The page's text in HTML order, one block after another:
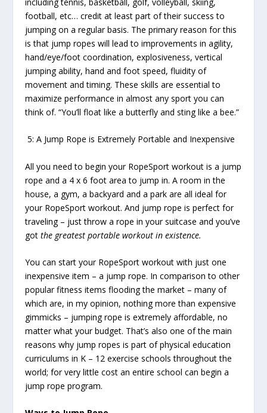
football, etc… credit at least part of their success to
jumping on a regular basis. The primary reason for this
is that jump ropes will lead to improvements in agility,
hand/eye/foot coordination, explosiveness, vertical
jumping ability, hand and foot speed, fluidity of
movement and timing. These skills are essential to
maximize performance in almost any sport you can
think of. “You’ll float like a butterfly and sting like a bee.”
5: A Jump Rope is Extremely Portable and Inexpensive
All you need to begin your RopeSport workout is a jump
rope and a 4 x 6 foot area to jump in. A room in the
house, a gym, a backyard and a park are all ideal for
your RopeSport workout. And jump rope is perfect for
traveling – just throw a rope in your suitcase and you’ve
gotthe greatest portable workout in existence.
You can start your RopeSport workout with just one
inexpensive item – a jump rope. In comparison to other
popular fitness items flooding the market – many of
which are, in my opinion, nothing more than expensive
gimmicks – jumping rope is extremely affordable, no
matter what your budget. That’s also one of the main
reasons why jump ropes is part of physical education
curriculums in K – 12 exercise schools throughout the
world; for very little cost an entire school can begin a
jump rope program.